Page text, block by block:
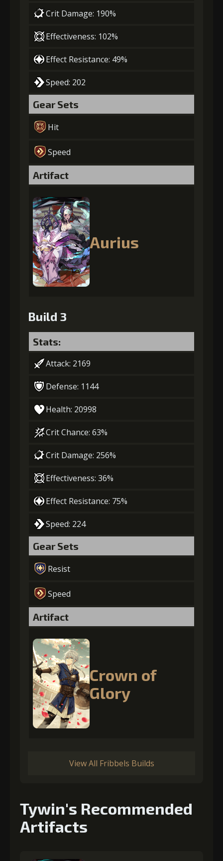
Crit Damage: 190%
Effectiveness: 102%
Effect Resistance: 49%
Speed: 202
Gear Sets
Hit
Speed
Artifact
Aurius
Build 3
Stats:
Attack: 2169
Defense: 1144
Health: 20998
Crit Chance: 63%
Crit Damage: 256%
Effectiveness: 36%
Effect Resistance: 75%
Speed: 224
Gear Sets
Resist
Speed
Artifact
Crown of
Glory
View All Fribbels Builds
Tywin's Recommended
Artifacts